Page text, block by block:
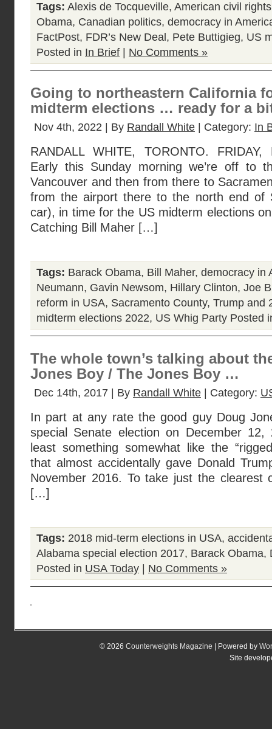
Tags: Alexis de Tocqueville, American civil
Obama, Canadian politics, democracy in
FactPost, FDR’s New Deal , Pete Buttigieg, US
Posted in In Brief No Comments »
Going to northeastern California
midterm elections … ready for a
Nov 4th, 2022 | By Randall White | Category: In
RANDALL WHITE, TORONTO.
Early this Sunday morning we’re off to
Vancouver and then from there to
from the airport there to the north end of
car), in time for the US midterm elections
Catching Bill Maher […]
Tags: Barack Obama, Bill Maher, democracy in
Neumann, Gavin Newsom, Hillary Clinton, Joe
reform in USA, Sacramento County, Trump and
midterm elections 2022, US Whig Party Posted
The whole town’s talking about
Jones Boy / The Jones Boy …
Dec 14th, 2017 | By Randall White | Category:
In part at any rate the good guy Doug
special Senate election on December
least something somewhat like the
that almost accidentally gave Donald
November 2016. To take just the clearest
[…]
Tags: 2018 mid-term elections in USA,
Alabama special election 2017, Barack Obama,
Posted in USA Today No Comments »
© 2026 Counterweights Magazine | Powered by
Site